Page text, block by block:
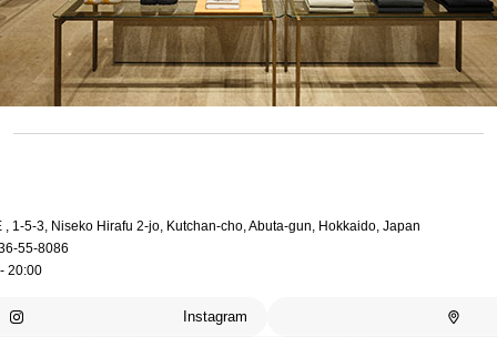
, 1-5-3, Niseko Hirafu 2-jo, Kutchan-cho, Abuta-gun, Hokkaido, Japan
55-8086
20:00
Instagram